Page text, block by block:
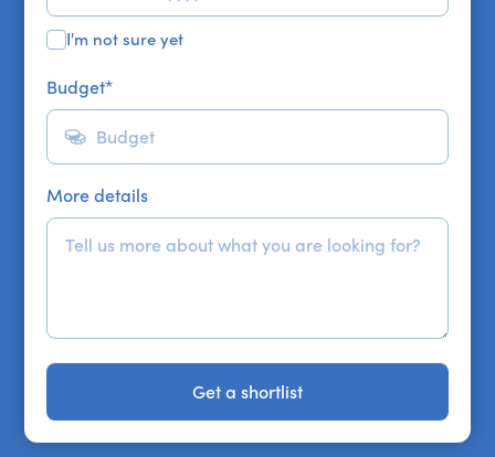
I'm not sure yet
Budget*
More details
Get a shortlist
Get a shortlist